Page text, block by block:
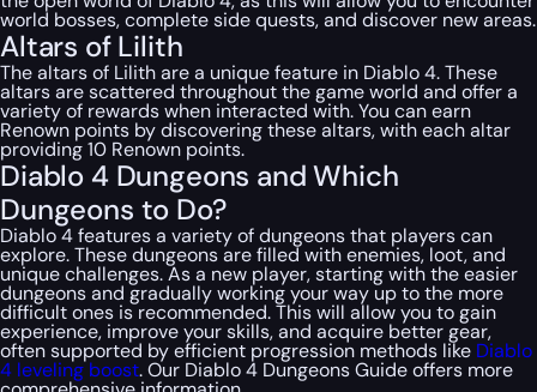
world bosses, complete side quests, and discover new areas.
Altars of Lilith
The altars of Lilith are a unique feature in Diablo 4. These
altars are scattered throughout the game world and offer a
variety of rewards when interacted with. You can earn
Renown points by discovering these altars, with each altar
providing 10 Renown points.
Diablo 4 Dungeons and Which
Dungeons to Do?
Diablo 4 features a variety of dungeons that players can
explore. These dungeons are filled with enemies, loot, and
unique challenges. As a new player, starting with the easier
dungeons and gradually working your way up to the more
difficult ones is recommended. This will allow you to gain
experience, improve your skills, and acquire better gear,
often supported by efficient progression methods like Diablo
4 leveling boost. Our Diablo 4 Dungeons Guide offers more